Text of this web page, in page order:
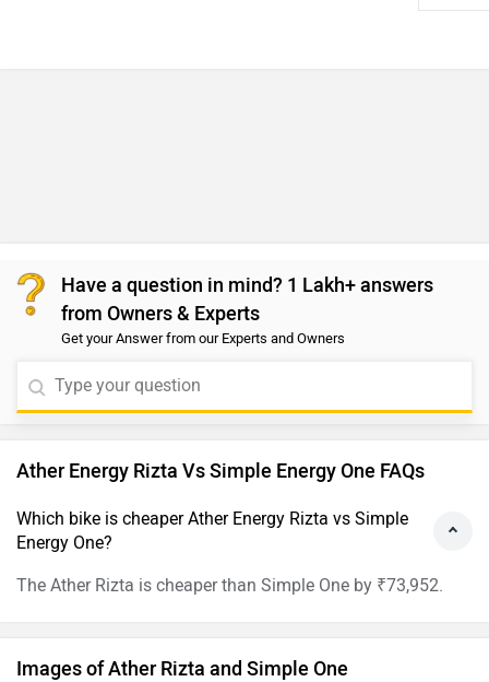
Have a question in mind? 1 Lakh+ answers
from Owners & Experts
Get your Answer from our Experts and Owners
Ather Energy Rizta Vs Simple Energy One FAQs
Which bike is cheaper Ather Energy Rizta vs Simple
Energy One?
The Ather Rizta is cheaper than Simple One by ₹73,952.
Images of Ather Rizta and Simple One